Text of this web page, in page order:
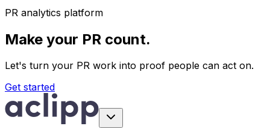
PR analytics platform
Make your PR count.
Let's turn your PR work into proof people can act on.
Get started